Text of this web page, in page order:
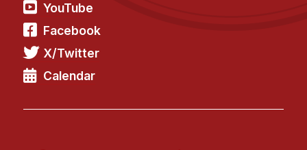
YouTube
Facebook
X/Twitter
Calendar